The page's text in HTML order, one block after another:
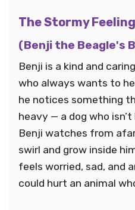
The Stormy
(Benji the Beagle's
Benji is a kind and
who always wants to
he notices something
heavy — a dog who
Benji watches from
swirl and grow inside
feels worried, sad, and
could hurt an animal